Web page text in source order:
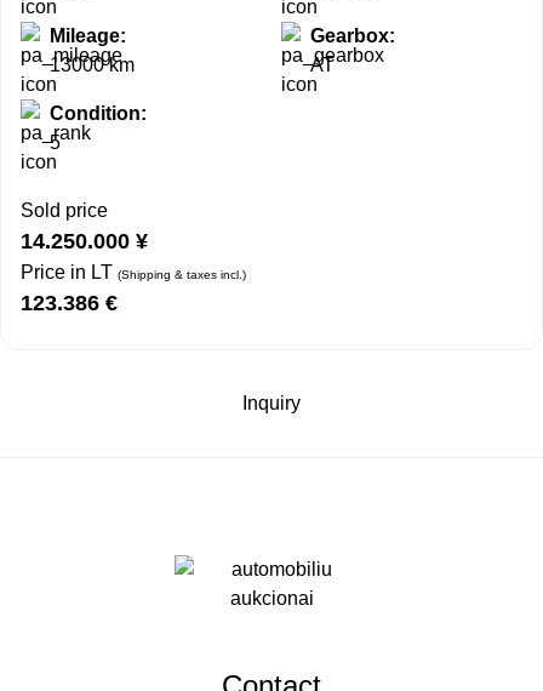
Mileage:
13000 km
Gearbox:
AT
Condition:
5
Sold price
14.250.000 ¥
Price in LT (Shipping & taxes incl.)
123.386 €
Inquiry